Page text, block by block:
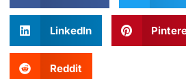
LinkedIn
Reddit